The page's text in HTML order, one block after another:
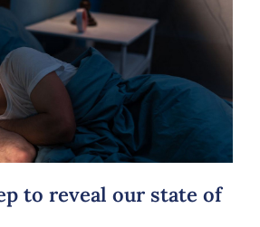
to reveal our state of